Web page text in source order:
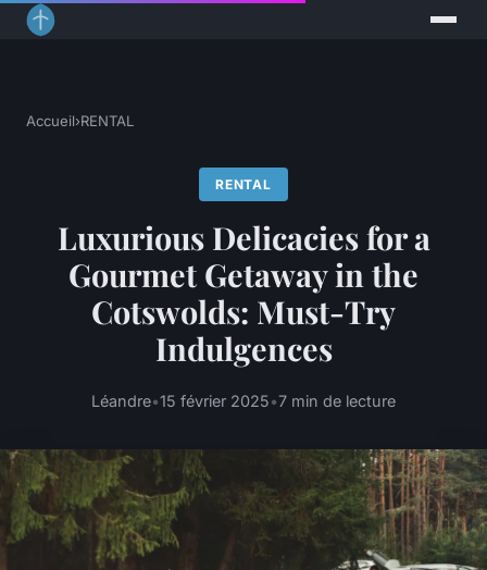
Accueil›RENTAL
RENTAL
Luxurious Delicacies for a
Gourmet Getaway in the
Cotswolds: Must-Try
Indulgences
Léandre•15 février 2025•7 min de lecture